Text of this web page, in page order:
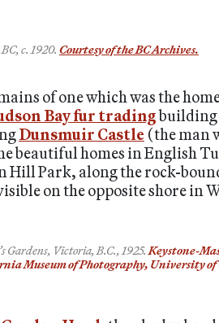
c. 1920. Courtesy of the BC Archives.
of one which was the
Bay fur tradingbuilding
Dunsmuir Castle (the man
beautiful homes in English
Hill Park, along the rock-
on the opposite shore in
Gardens, Victoria, B.C., 1925.Keystone-
Museum of Photography, University